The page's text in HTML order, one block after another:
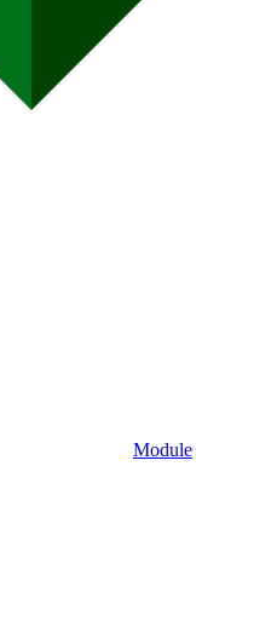
Module